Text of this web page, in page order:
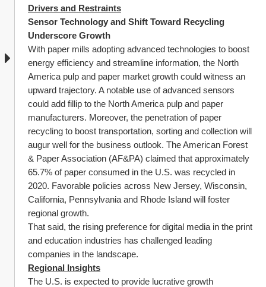
Drivers and Restraints
Sensor Technology and Shift Toward Recycling
Underscore Growth
With paper mills adopting advanced technologies to boost
energy efficiency and streamline information, the North
America pulp and paper market growth could witness an
upward trajectory. A notable use of advanced sensors
could add fillip to the North America pulp and paper
manufacturers. Moreover, the penetration of paper
recycling to boost transportation, sorting and collection will
augur well for the business outlook. The American Forest
& Paper Association (AF&PA) claimed that approximately
65.7% of paper consumed in the U.S. was recycled in
2020. Favorable policies across New Jersey, Wisconsin,
California, Pennsylvania and Rhode Island will foster
regional growth.
That said, the rising preference for digital media in the print
and education industries has challenged leading
companies in the landscape.
Regional Insights
The U.S. is expected to provide lucrative growth